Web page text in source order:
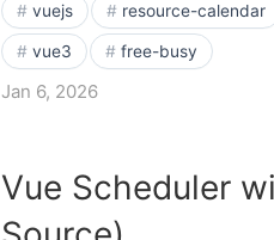
vuejs resource-calendar
vue3 free-busy
Jan 6, 2026
Vue Scheduler